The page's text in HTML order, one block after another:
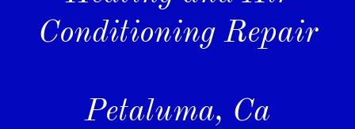
Conditioning Repair
Petaluma, Ca